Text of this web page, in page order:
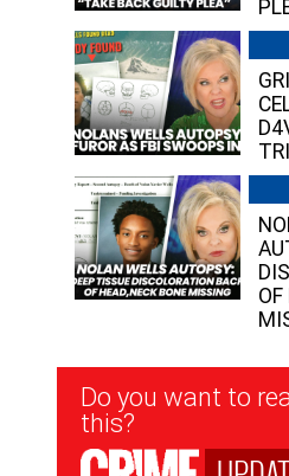
OF
Newsletter
Signup
Do you want to
this?